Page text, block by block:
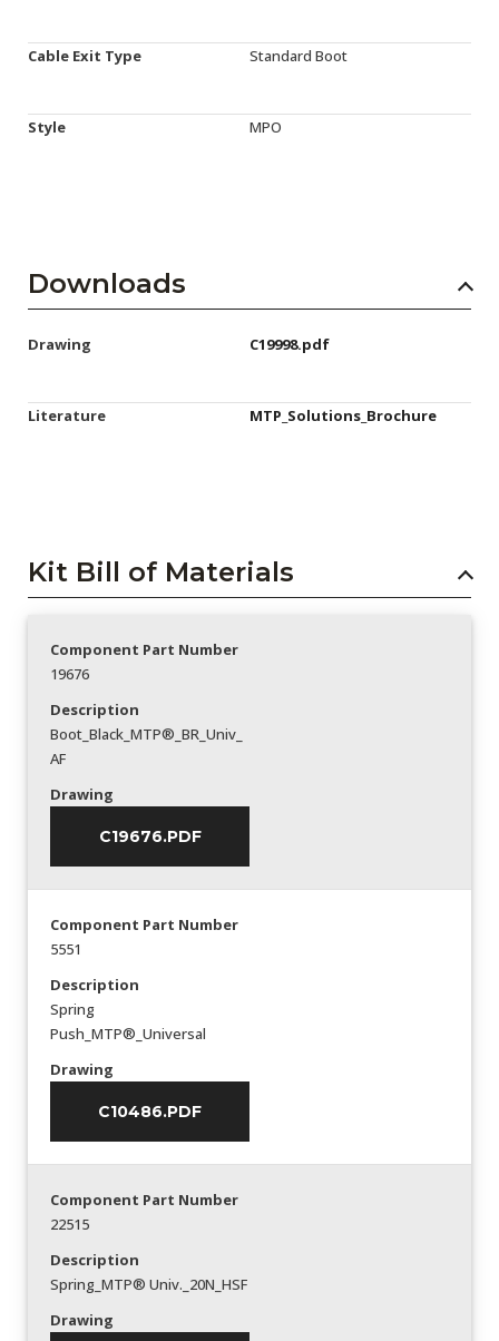
Cable Exit Type Standard Boot
Style MPO
Downloads
Drawing C19998.pdf
Literature MTP_Solutions_Brochure
Kit Bill of Materials
Component Part Number
19676
Description
Boot_Black_MTP®_BR_Univ_
AF
Drawing
C19676.PDF
Component Part Number
5551
Description
Spring
Push_MTP®_Universal
Drawing
C10486.PDF
Component Part Number
22515
Description
Spring_MTP® Univ._20N_HSF
Drawing